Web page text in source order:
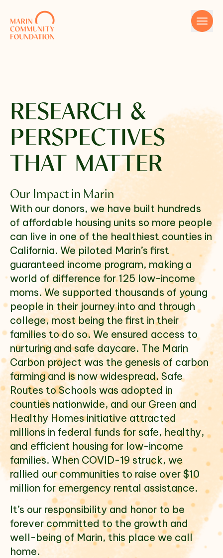
RESEARCH &
PERSPECTIVES
THAT MATTER
Our Impact in Marin
With our donors, we have built hundreds
of affordable housing units so more people
can live in one of the healthiest counties in
California. We piloted Marin’s first
guaranteed income program, making a
world of difference for 125 low-income
moms. We supported thousands of young
people in their journey into and through
college, most being the first in their
families to do so. We ensured access to
nurturing and safe daycare. The Marin
Carbon project was the genesis of carbon
farming and is now widespread. Safe
Routes to Schools was adopted in
counties nationwide, and our Green and
Healthy Homes initiative attracted
millions in federal funds for safe, healthy,
and efficient housing for low-income
families. When COVID-19 struck, we
rallied our communities to raise over $10
million for emergency rental assistance.
It’s our responsibility and honor to be
forever committed to the growth and
well-being of Marin, this place we call
home.
Name
Email
Select which emails you would like to receive
from us
Community
Donor
Subscribe